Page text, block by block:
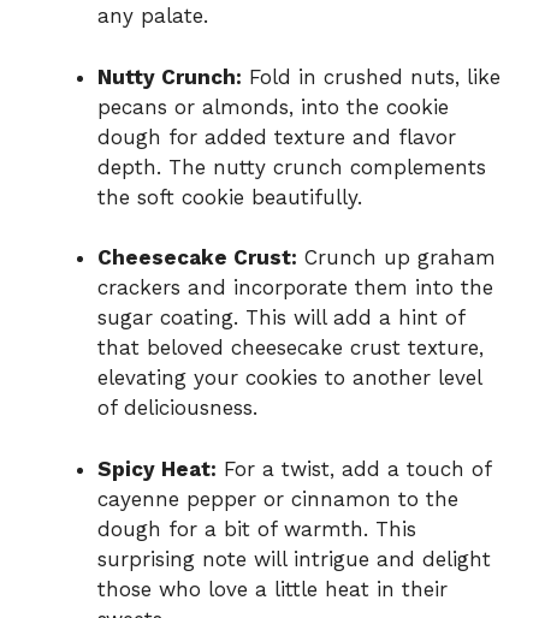
any palate.
Nutty Crunch: Fold in crushed nuts, like
pecans or almonds, into the cookie
dough for added texture and flavor
depth. The nutty crunch complements
the soft cookie beautifully.
Cheesecake Crust: Crunch up graham
crackers and incorporate them into the
sugar coating. This will add a hint of
that beloved cheesecake crust texture,
elevating your cookies to another level
of deliciousness.
Spicy Heat: For a twist, add a touch of
cayenne pepper or cinnamon to the
dough for a bit of warmth. This
surprising note will intrigue and delight
those who love a little heat in their